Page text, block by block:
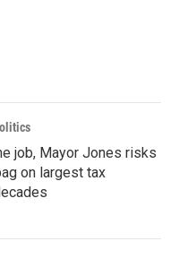
job, Mayor Jones risks
on largest tax